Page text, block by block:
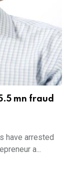
mn fraud
have arrested
a...